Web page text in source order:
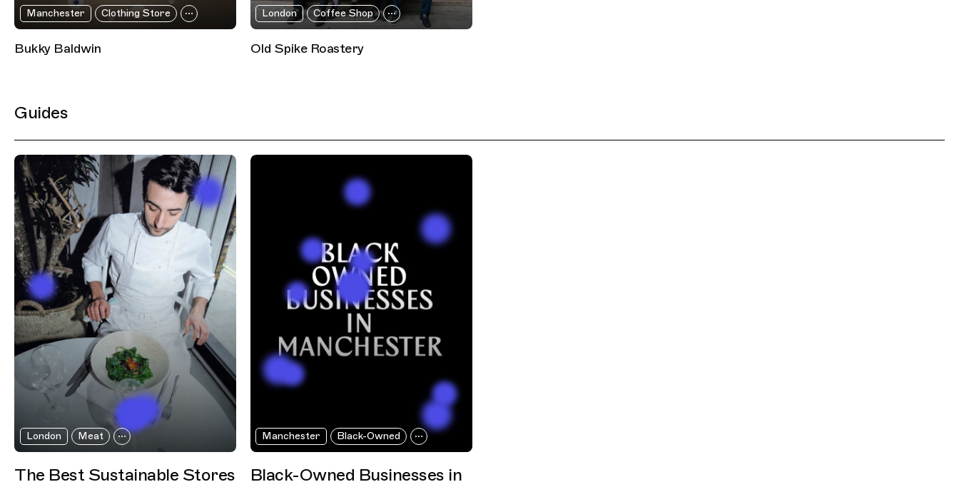
Manchester Clothing Store
Bukky Baldwin
London Coffee Shop
Old Spike Roastery
Guides
London Meat
The Best Sustainable Stores
Manchester Black-Owned
Black-Owned Businesses in